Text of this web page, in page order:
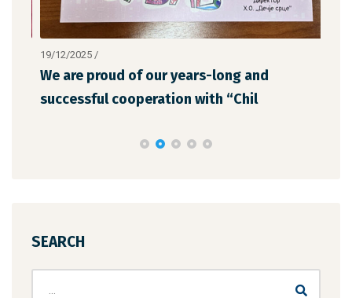
19/12/2025/
We are proud of our years-long and
successful cooperation with “Chil
SEARCH